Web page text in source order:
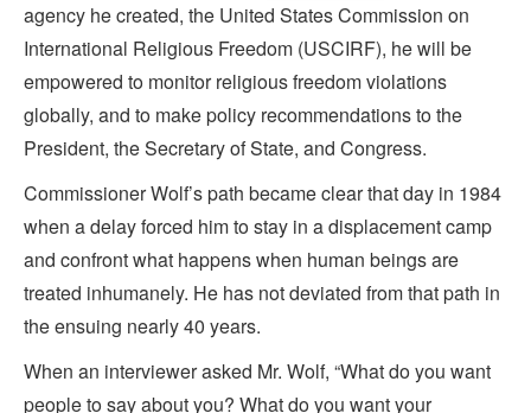
agency he created, the United States Commission on
International Religious Freedom (USCIRF), he will be
empowered to monitor religious freedom violations
globally, and to make policy recommendations to the
President, the Secretary of State, and Congress.
Commissioner Wolf’s path became clear that day in 1984
when a delay forced him to stay in a displacement camp
and confront what happens when human beings are
treated inhumanely. He has not deviated from that path in
the ensuing nearly 40 years.
When an interviewer asked Mr. Wolf, “What do you want
people to say about you? What do you want your